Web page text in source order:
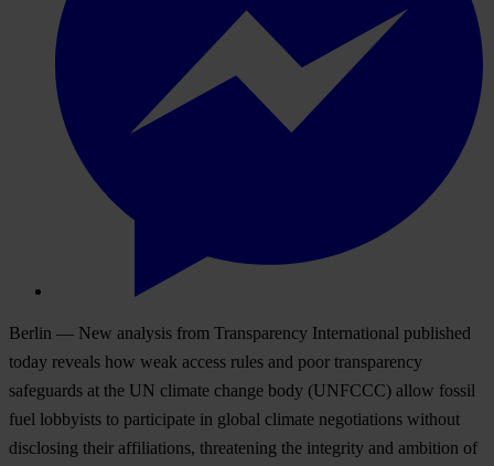
Berlin — New analysis from Transparency International published
today reveals how weak access rules and poor transparency
safeguards at the UN climate change body (UNFCCC) allow fossil
fuel lobbyists to participate in global climate negotiations without
disclosing their affiliations, threatening the integrity and ambition of